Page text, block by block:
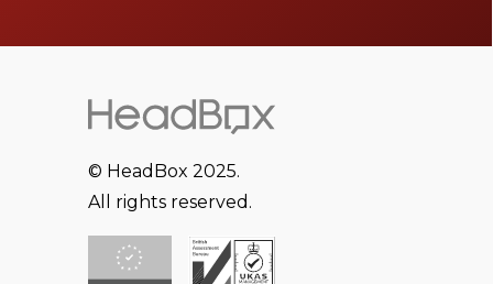
© HeadBox 2025.
All rights reserved.